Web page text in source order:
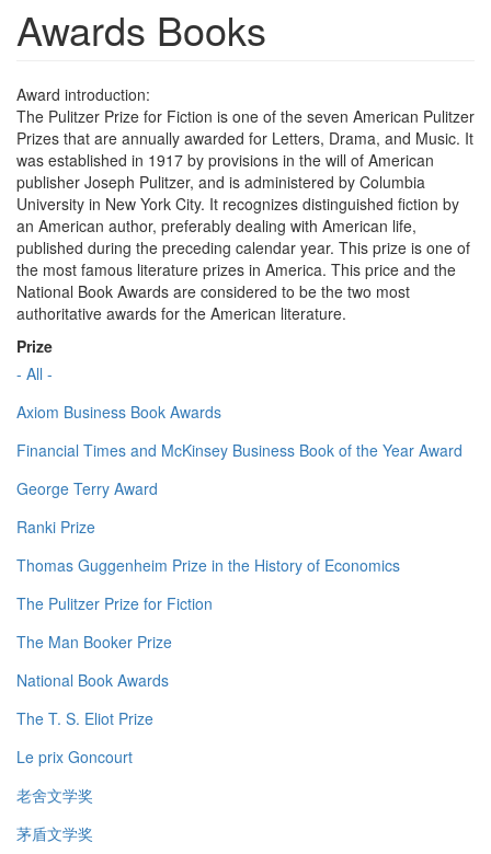
Awards Books
Award introduction:
The Pulitzer Prize for Fiction is one of the seven American Pulitzer
Prizes that are annually awarded for Letters, Drama, and Music. It
was established in 1917 by provisions in the will of American
publisher Joseph Pulitzer, and is administered by Columbia
University in New York City. It recognizes distinguished fiction by
an American author, preferably dealing with American life,
published during the preceding calendar year. This prize is one of
the most famous literature prizes in America. This price and the
National Book Awards are considered to be the two most
authoritative awards for the American literature.
Prize
- All -
Axiom Business Book Awards
Financial Times and McKinsey Business Book of the Year Award
George Terry Award
Ranki Prize
Thomas Guggenheim Prize in the History of Economics
The Pulitzer Prize for Fiction
The Man Booker Prize
National Book Awards
The T. S. Eliot Prize
Le prix Goncourt
老舍文学奖
茅盾文学奖